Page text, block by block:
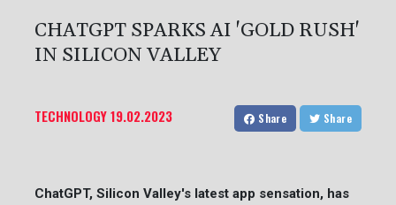
CHATGPT SPARKS AI 'GOLD RUSH'
IN SILICON VALLEY
TECHNOLOGY19.02.2023 Share Share
ChatGPT, Silicon Valley's latest app sensation, has